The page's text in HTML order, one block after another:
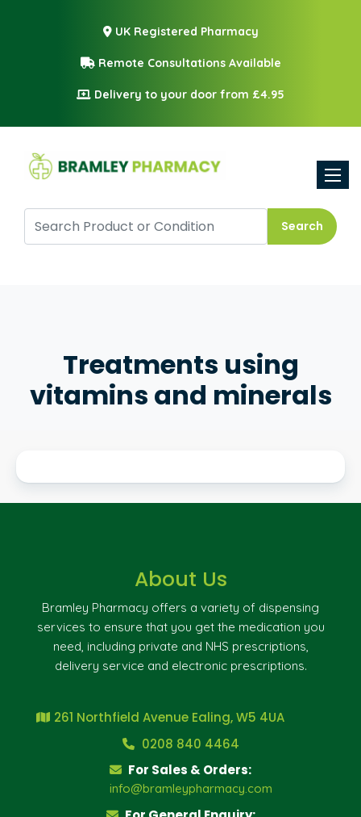
UK Registered Pharmacy
Remote Consultations Available
Delivery to your door from £4.95
Search
Treatments using
vitamins and minerals
About Us
Bramley Pharmacy offers a variety of dispensing
services to ensure that you get the medication you
need, including private and NHS prescriptions,
delivery service and electronic prescriptions.
261 Northfield Avenue Ealing, W5 4UA
0208 840 4464
For Sales & Orders:
info@bramleypharmacy.com